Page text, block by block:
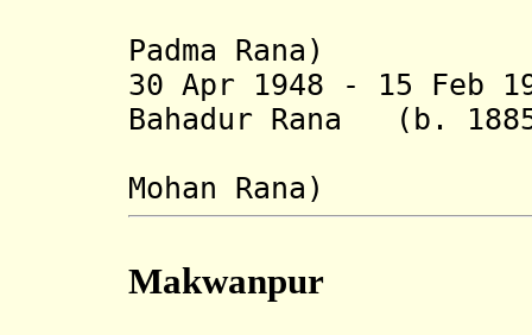
Padma Rana)
30 Apr 1948 - 15 Feb
Bahadur Rana (b.
Mohan Rana )
Makwanpur